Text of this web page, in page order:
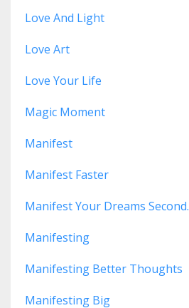
Love And Light
Love Art
Love Your Life
Magic Moment
Manifest
Manifest Faster
Manifest Your Dreams Second.
Manifesting
Manifesting Better Thoughts
Manifesting Big